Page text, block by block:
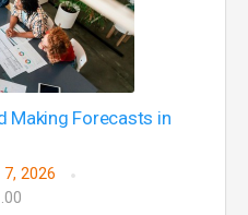
Making Forecasts in
2026